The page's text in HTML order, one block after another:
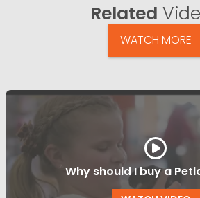
Related
WATCH MORE
Why should I buy a